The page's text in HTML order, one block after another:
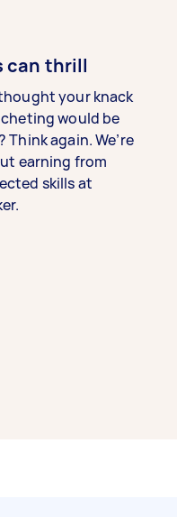
can thrill
your knack
would be
Think again. We’re
earning from
skills at